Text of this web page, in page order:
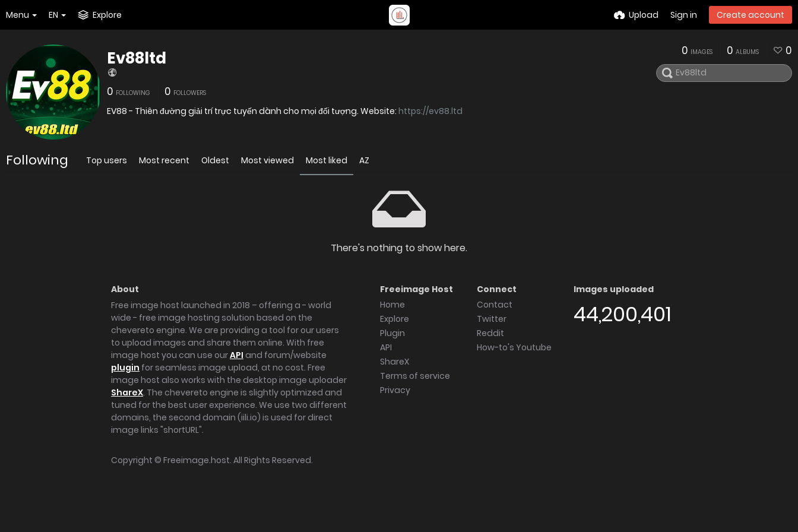
Menu EN Explore Upload Sign in Create account
Ev88ltd
0 FOLLOWING 0 FOLLOWERS
EV88 - Thiên đường giải trí trực tuyến dành cho mọi đối tượng. Website: https://ev88.ltd
0 IMAGES 0 ALBUMS 0
Following Top users Most recent Oldest Most viewed Most liked AZ
There's nothing to show here.
About
Free image host launched in 2018 – offering a - world
wide - free image hosting solution based on the
chevereto engine. We are providing a tool for our users
to upload images and share them online. With free
image host you can use ourAPI and forum/website
plugin for seamless image upload, at no cost. Free
image host also works with the desktop image uploader
ShareX. The chevereto engine is slightly optimized and
tuned for the best user experience. We use two different
domains, the second domain (iili.io) is used for direct
image links "shortURL".
Freeimage Host
Home
Explore
Plugin
API
ShareX
Terms of service
Privacy
Connect
Contact
Twitter
Reddit
How-to's Youtube
Images uploaded
44,200,401
Copyright © Freeimage.host. All Rights Reserved.